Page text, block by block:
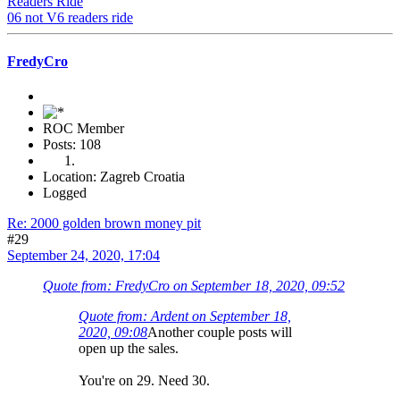
06 not V6 readers ride
FredyCro
ROC Member
Posts: 108
Location: Zagreb Croatia
Logged
Re: 2000 golden brown money pit
#29
September 24, 2020, 17:04
Quote from: FredyCro on September 18, 2020, 09:52
Quote from: Ardent on September 18,
2020, 09:08Another couple posts will
open up the sales.
You're on 29. Need 30.